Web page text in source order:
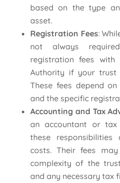
based on the type
asset.
Registration Fees:
not always
registration fees with
Authority if your trust
These fees depend
and the specific
Accounting and Tax
an accountant or
these
costs. Their fees
complexity of the
and any necessary tax